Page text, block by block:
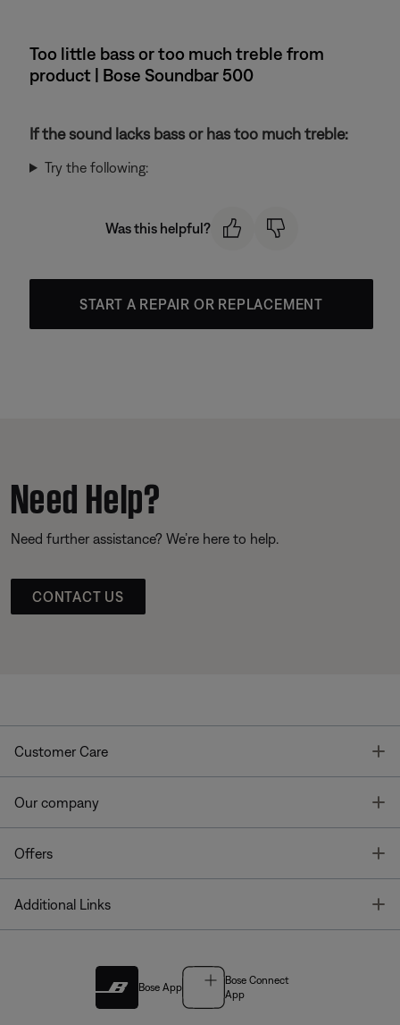
Too little bass or too much treble from
product | Bose Soundbar 500
If the sound lacks bass or has too much treble:
Try the following:
Was this helpful?
START A REPAIR OR REPLACEMENT
Need Help?
Need further assistance? We’re here to help.
CONTACT US
Customer Care
Our company
Offers
Additional Links
Bose App
Bose Connect
App